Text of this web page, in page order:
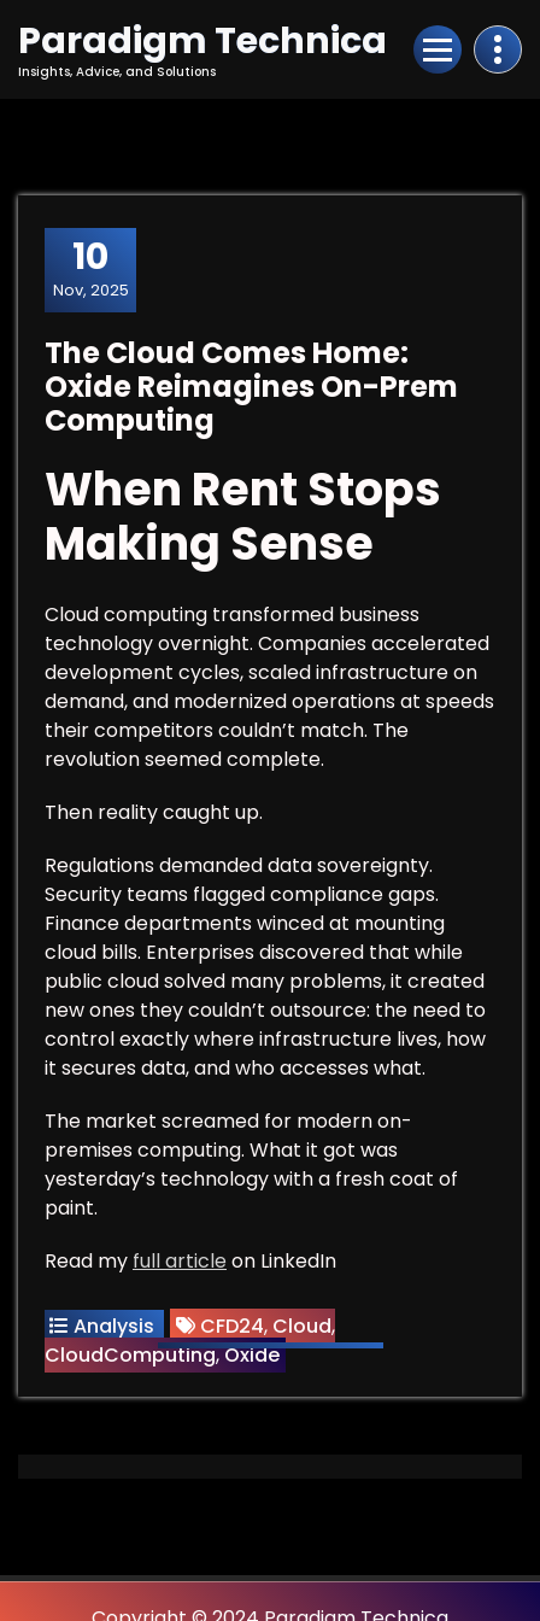
Content
Paradigm Technica
Insights, Advice, and Solutions
10
Nov, 2025
The Cloud Comes Home:
Oxide Reimagines On-Prem
Computing
When Rent Stops
Making Sense
Cloud computing transformed business
technology overnight. Companies accelerated
development cycles, scaled infrastructure on
demand, and modernized operations at speeds
their competitors couldn’t match. The
revolution seemed complete.
Then reality caught up.
Regulations demanded data sovereignty.
Security teams flagged compliance gaps.
Finance departments winced at mounting
cloud bills. Enterprises discovered that while
public cloud solved many problems, it created
new ones they couldn’t outsource: the need to
control exactly where infrastructure lives, how
it secures data, and who accesses what.
The market screamed for modern on-
premises computing. What it got was
yesterday’s technology with a fresh coat of
paint.
Read my full articleon LinkedIn
Analysis CFD24, Cloud,
CloudComputing,Oxide